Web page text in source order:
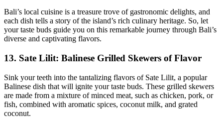
Bali’s local cuisine is a treasure trove of gastronomic delights, and
each dish tells a story of the island’s rich culinary heritage. So, let
your taste buds guide you on this remarkable journey through Bali’s
diverse and captivating flavors.
13. Sate Lilit: Balinese Grilled Skewers of Flavor
Sink your teeth into the tantalizing flavors of Sate Lilit, a popular
Balinese dish that will ignite your taste buds. These grilled skewers
are made from a mixture of minced meat, such as chicken, pork, or
fish, combined with aromatic spices, coconut milk, and grated
coconut.